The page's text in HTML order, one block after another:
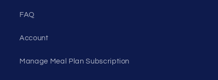
FAQ
Account
Manage Meal Plan Subscription